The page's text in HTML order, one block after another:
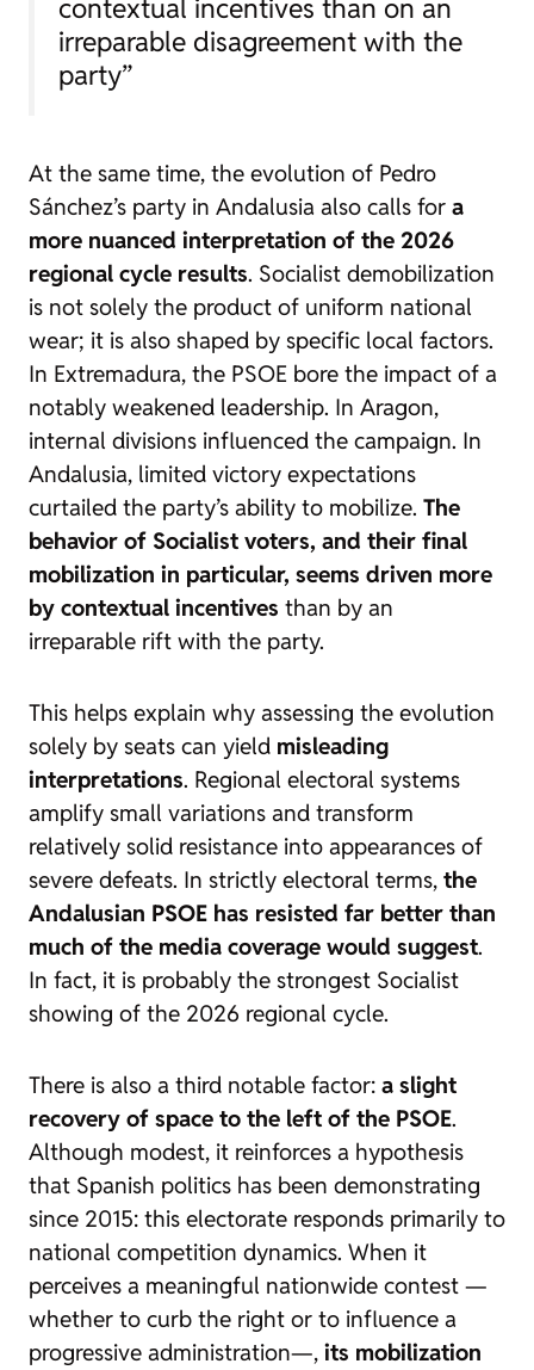
contextual incentives than on an
irreparable disagreement with the
party”
At the same time, the evolution of Pedro
Sánchez’s party in Andalusia also calls for a
more nuanced interpretation of the 2026
regional cycle results. Socialist demobilization
is not solely the product of uniform national
wear; it is also shaped by specific local factors.
In Extremadura, the PSOE bore the impact of a
notably weakened leadership. In Aragon,
internal divisions influenced the campaign. In
Andalusia, limited victory expectations
curtailed the party’s ability to mobilize. The
behavior of Socialist voters, and their final
mobilization in particular, seems driven more
by contextual incentives than by an
irreparable rift with the party.
This helps explain why assessing the evolution
solely by seats can yield misleading
interpretations. Regional electoral systems
amplify small variations and transform
relatively solid resistance into appearances of
severe defeats. In strictly electoral terms, the
Andalusian PSOE has resisted far better than
much of the media coverage would suggest.
In fact, it is probably the strongest Socialist
showing of the 2026 regional cycle.
There is also a third notable factor: a slight
recovery of space to the left of the PSOE.
Although modest, it reinforces a hypothesis
that Spanish politics has been demonstrating
since 2015: this electorate responds primarily to
national competition dynamics. When it
perceives a meaningful nationwide contest —
whether to curb the right or to influence a
progressive administration—, its mobilization